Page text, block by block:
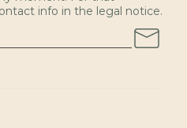
info in the legal notice.